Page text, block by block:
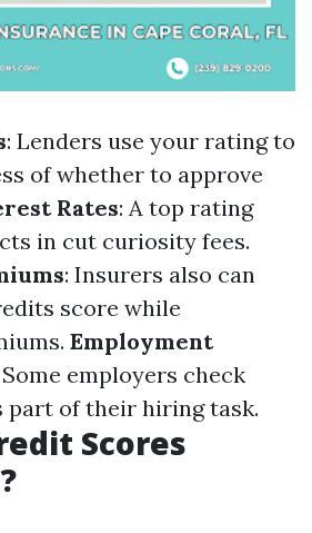
: Lenders use your rating to
of whether to approve
Rates: A top rating
in cut curiosity fees.
: Insurers also can
score while
Employment
Some employers check
part of their hiring task.
Scores